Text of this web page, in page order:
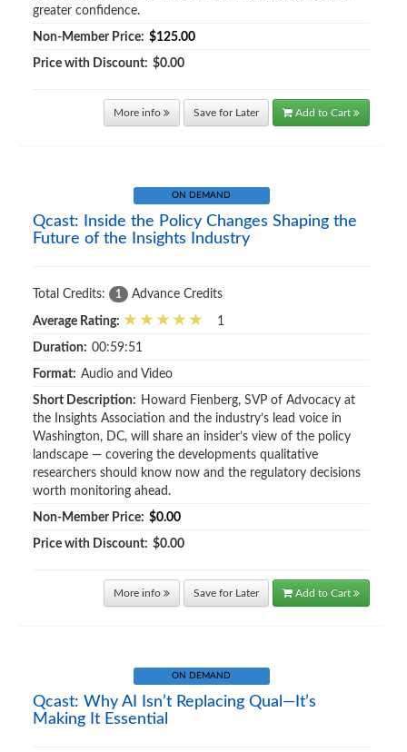
greater confidence.
Non-Member Price: $125.00
Price with Discount: $0.00
More info Save for Later Add to Cart
ON DEMAND
Qcast: Inside the Policy Changes Shaping the
Future of the Insights Industry
Total Credits: 1 Advance Credits
Average Rating: 1
Duration: 00:59:51
Format: Audio and Video
Short Description: Howard Fienberg, SVP of Advocacy at
the Insights Association and the industry’s lead voice in
Washington, DC, will share an insider’s view of the policy
landscape — covering the developments qualitative
researchers should know now and the regulatory decisions
worth monitoring ahead.
Non-Member Price: $0.00
Price with Discount: $0.00
More info Save for Later Add to Cart
ON DEMAND
Qcast: Why AI Isn’t Replacing Qual—It’s
Making It Essential